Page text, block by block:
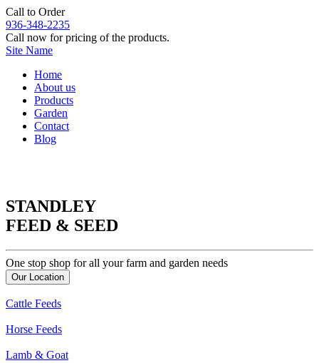
Call to Order
936-348-2235
Call now for pricing of the products.
Site Name
Home
About us
Products
Garden
Contact
Blog
STANDLEY
FEED & SEED
One stop shop for all your farm and garden needs
Our Location
Cattle Feeds
Horse Feeds
Lamb & Goat